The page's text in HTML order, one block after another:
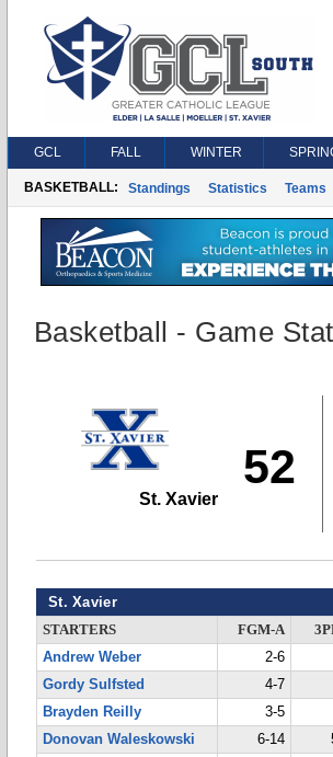
GCL FALL WINTER
BASKETBALL: Standings Statistics Teams
Basketball - Game
52
St. Xavier
St. Xavier
STARTERS FGM-A
Andrew Weber
2-6
Gordy Sulfsted
4-7
Brayden Reilly
3-5
Donovan Waleskowski
6-14